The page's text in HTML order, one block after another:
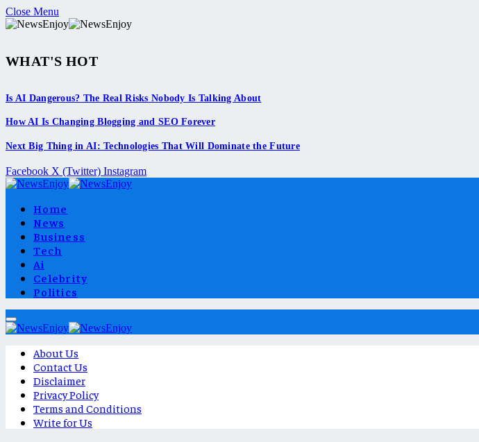
Close Menu
WHAT'S HOT
Is AI Dangerous? The Real Risks Nobody Is Talking About
How AI Is Changing Blogging and SEO Forever
Next Big Thing in AI: Technologies That Will Dominate the Future
Facebook X (Twitter) Instagram
Home
News
Business
Tech
Ai
Celebrity
Politics
About Us
Contact Us
Disclaimer
Privacy Policy
Terms and Conditions
Write for Us